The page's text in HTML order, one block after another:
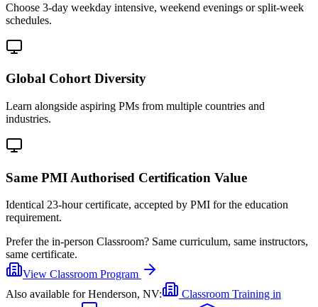
Choose 3-day weekday intensive, weekend evenings or split-week
schedules.
Global Cohort Diversity
Learn alongside aspiring PMs from multiple countries and
industries.
Same PMI Authorised Certification Value
Identical 23-hour certificate, accepted by PMI for the education
requirement.
Prefer the in-person Classroom? Same curriculum, same instructors,
same certificate.
View Classroom Program
Also available forHenderson, NV:
Classroom Training in